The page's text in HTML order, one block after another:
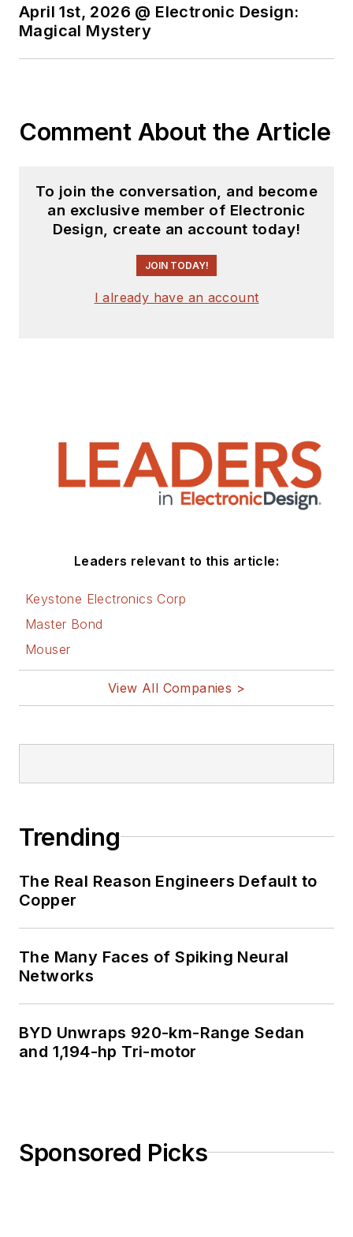
April 1st, 2026 @ Electronic Design:
Magical Mystery
Comment About the Article
To join the conversation, and become
an exclusive member of Electronic
Design, create an account today!
JOIN TODAY!
I already have an account
Leaders relevant to this article:
Keystone Electronics Corp
Master Bond
Mouser
View All Companies >
Trending
The Real Reason Engineers Default to
Copper
The Many Faces of Spiking Neural
Networks
BYD Unwraps 920-km-Range Sedan
and 1,194-hp Tri-motor
Sponsored Picks